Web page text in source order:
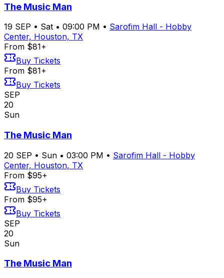
The Music Man
19 SEP • Sat • 09:00 PM • Sarofim Hall - Hobby
Center, Houston, TX
From $81+
Buy Tickets
From $81+
Buy Tickets
SEP
20
Sun
The Music Man
20 SEP • Sun • 03:00 PM • Sarofim Hall - Hobby
Center, Houston, TX
From $95+
Buy Tickets
From $95+
Buy Tickets
SEP
20
Sun
The Music Man